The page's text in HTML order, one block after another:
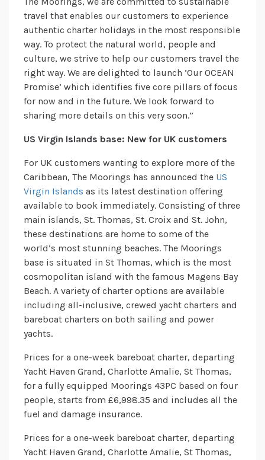
travel that enables our customers to experience
authentic charter holidays in the most responsible
way. To protect the natural world, people and
culture, we strive to help our customers travel the
right way. We are delighted to launch ‘Our OCEAN
Promise’ which identifies five core pillars of focus
for now and in the future. We look forward to
sharing more details on this very soon.”
US Virgin Islands base: New for UK customers
For UK customers wanting to explore more of the
Caribbean, The Moorings has announced the US
Virgin Islands as its latest destination offering
available to book immediately. Consisting of three
main islands, St. Thomas, St. Croix and St. John,
these destinations are home to some of the
world’s most stunning beaches. The Moorings
base is situated in St Thomas, which is the most
cosmopolitan island with the famous Magens Bay
Beach. A variety of charter options are available
including all-inclusive, crewed yacht charters and
bareboat charters on both sailing and power
yachts.
Prices for a one-week bareboat charter, departing
Yacht Haven Grand, Charlotte Amalie, St Thomas,
for a fully equipped Moorings 43PC based on four
people, starts from £6,998.35 and includes all the
fuel and damage insurance.
Prices for a one-week bareboat charter, departing
Yacht Haven Grand, Charlotte Amalie, St Thomas,